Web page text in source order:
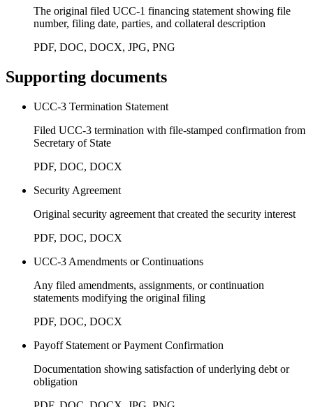
The original filed UCC-1 financing statement showing file
number, filing date, parties, and collateral description
PDF, DOC, DOCX, JPG, PNG
Supporting documents
UCC-3 Termination Statement
Filed UCC-3 termination with file-stamped confirmation from
Secretary of State
PDF, DOC, DOCX
Security Agreement
Original security agreement that created the security interest
PDF, DOC, DOCX
UCC-3 Amendments or Continuations
Any filed amendments, assignments, or continuation
statements modifying the original filing
PDF, DOC, DOCX
Payoff Statement or Payment Confirmation
Documentation showing satisfaction of underlying debt or
obligation